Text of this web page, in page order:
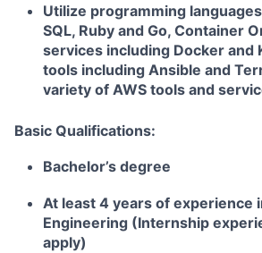
Utilize programming
SQL, Ruby and Go, Container
services including Docker and
tools including Ansible and
variety of AWS tools and
Basic Qualifications:
Bachelor’s degree
At least 4 years of experience
Engineering (Internship
apply)